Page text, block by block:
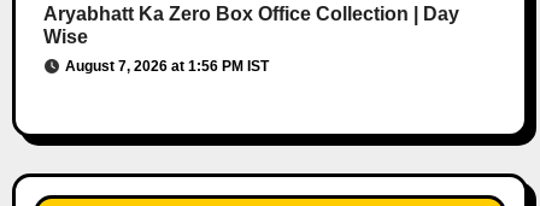
Aryabhatt Ka Zero Box Office Collection | Day
Wise
August 7, 2026 at 1:56 PM IST